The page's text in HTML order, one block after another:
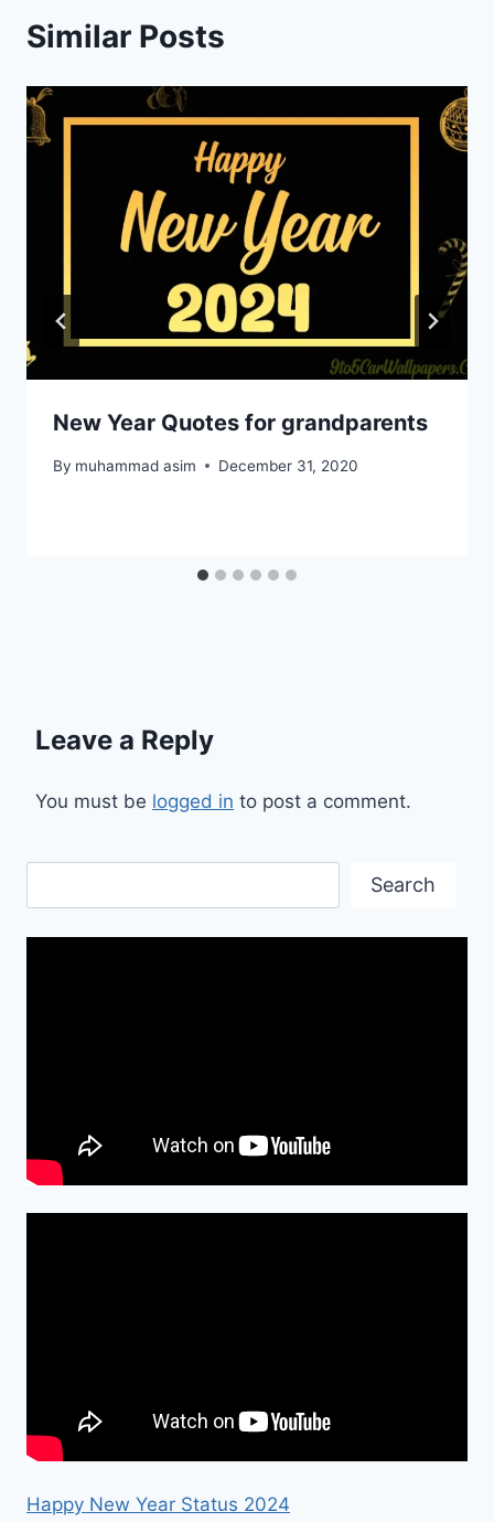
Similar Posts
New Year Quotes for grandparents
By muhammad asim December 31, 2020
Leave a Reply
You must be logged in to post a comment.
Search
Happy New Year Status 2024